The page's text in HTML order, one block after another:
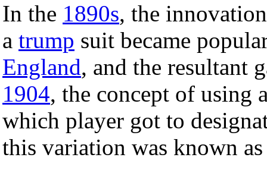
In the 1890s, the
a trump suit became
England, and the resultant
1904, the concept of using
which player got to
this variation was known